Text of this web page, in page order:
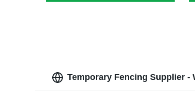
Construction Needs
Temporary Fencing Supplier -